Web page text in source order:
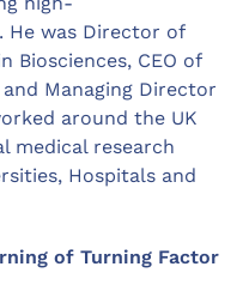
was Director of
Biosciences, CEO of
Managing Director
around the UK
medical research
Hospitals and
of Turning Factor